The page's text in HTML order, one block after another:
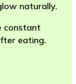
naturally.
constant
eating.